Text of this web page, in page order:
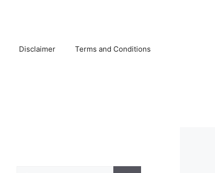
Disclaimer Terms and Conditions